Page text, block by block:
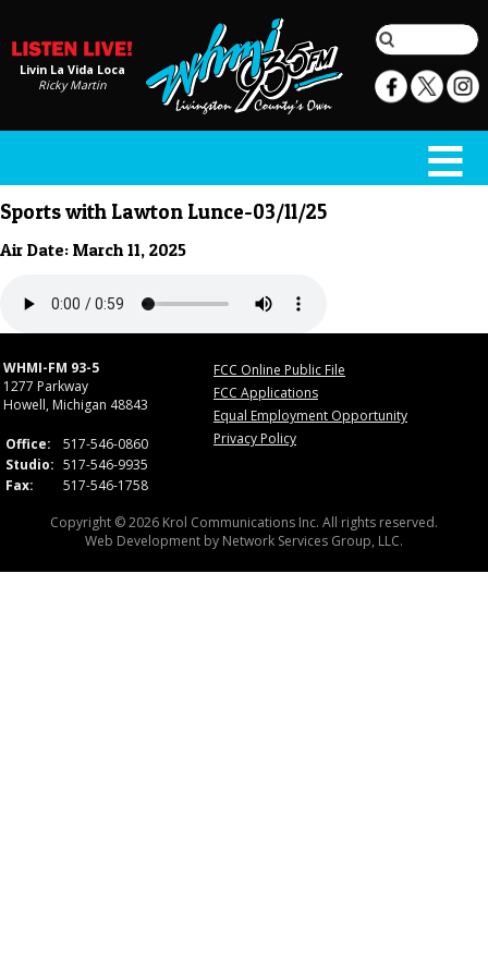
Livin La Vida Loca
Ricky Martin
Sports with Lawton Lunce-03/11/25
Air Date: March 11, 2025
WHMI-FM 93-5
1277 Parkway
Howell, Michigan 48843
Office:
517-546-0860
Studio: 517-546-9935
Fax:
517-546-1758
FCC Online Public File
FCC Applications
Equal Employment Opportunity
Privacy Policy
Copyright © 2026 Krol Communications Inc. All rights reserved.
Web Development by Network Services Group, LLC.